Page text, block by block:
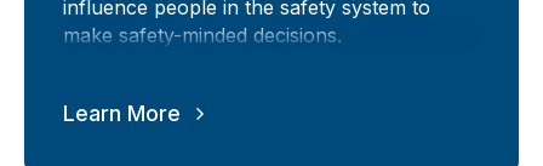
influence people in the safety system to
make safety-minded decisions.
Learn More